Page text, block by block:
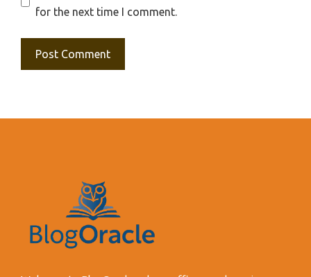
for the next time I comment.